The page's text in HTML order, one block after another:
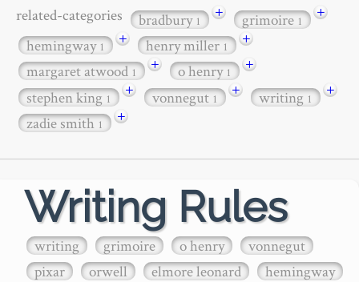
related-categories bradbury1 + grimoire1
+
hemingway1 + henry miller1
+
margaret atwood1 + o henry1
+
stephen king1 + vonnegut1 + writing1
+
zadie smith1 +
Writing Rules
writing grimoire o henry
vonnegut
pixar
orwell elmore leonard hemingway